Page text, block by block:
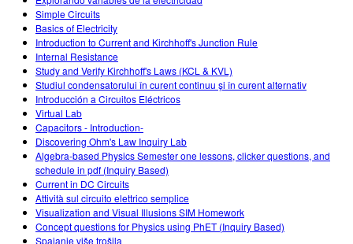
Simple Circuits
Basics of Electricity
Introduction to Current and Kirchhoff's Junction Rule
Internal Resistance
Study and Verify Kirchhoff's Laws (KCL & KVL)
Studiul condensatorului în curent continuu şi în curent alternativ
Introducción a Circuitos Eléctricos
Virtual Lab
Capacitors - Introduction-
Discovering Ohm's Law Inquiry Lab
Algebra-based Physics Semester one lessons, clicker questions, and
schedule in pdf (Inquiry Based)
Current in DC Circuits
Attività sul circuito elettrico semplice
Visualization and Visual Illusions SIM Homework
Concept questions for Physics using PhET (Inquiry Based)
Spajanje više trošila